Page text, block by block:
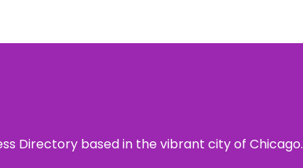
Directory based in the vibrant city of Chicago.